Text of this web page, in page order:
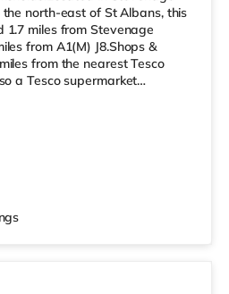
north-east of St Albans, this
1.7 miles from Stevenage
from A1(M) J8.Shops &
from the nearest Tesco
a Tesco supermarket
there is a Cineworld
in Stevenage.
Stevenage Station is about
Junctions: A1(M) J8 i